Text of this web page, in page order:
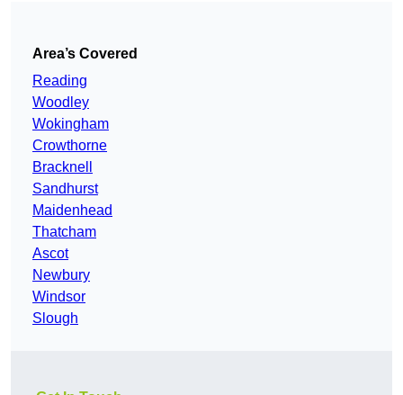
Area’s Covered
Reading
Woodley
Wokingham
Crowthorne
Bracknell
Sandhurst
Maidenhead
Thatcham
Ascot
Newbury
Windsor
Slough